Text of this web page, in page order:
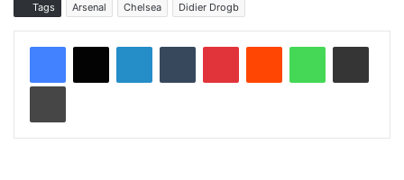
Tags Arsenal Chelsea Didier Drogb